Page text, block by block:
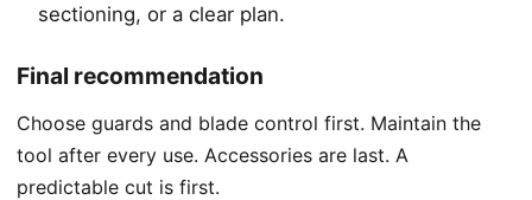
sectioning, or a clear plan.
Final recommendation
Choose guards and blade control first. Maintain the
tool after every use. Accessories are last. A
predictable cut is first.